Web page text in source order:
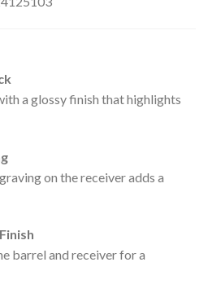
a glossy finish that highlights
on the receiver adds a
barrel and receiver for a